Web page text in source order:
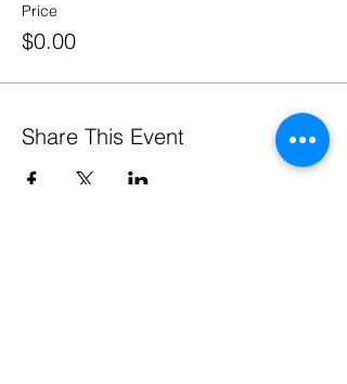
Price
$0.00
Share This Event